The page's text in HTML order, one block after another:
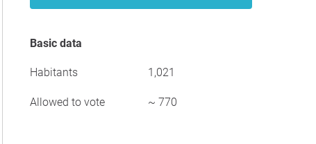
Basic data
Habitants 1,021
Allowed to vote ~ 770